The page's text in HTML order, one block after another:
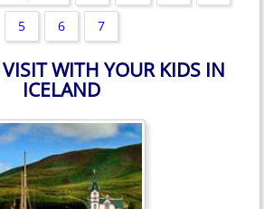
5 6 7
WITH YOUR KIDS IN
ICELAND